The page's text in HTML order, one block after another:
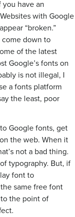
have an
with Google
“broken.”
down to
of the latest
Google’s fonts on
is not illegal, I
a fonts platform
the least, poor
Google fonts, get
the web. When it
not a bad thing.
typography. But, if
font to
same free font
the point of